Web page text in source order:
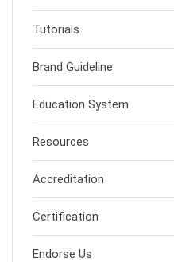
Tutorials
Brand Guideline
Education System
Resources
Accreditation
Certification
Endorse Us